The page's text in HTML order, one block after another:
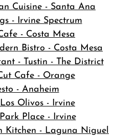
Cuisine - Santa Ana
- Irvine Spectrum
- Costa Mesa
Bistro - Costa Mesa
- Tustin - The District
Cafe - Orange
- Anaheim
Olivos - Irvine
Place - Irvine
Kitchen - Laguna Niguel